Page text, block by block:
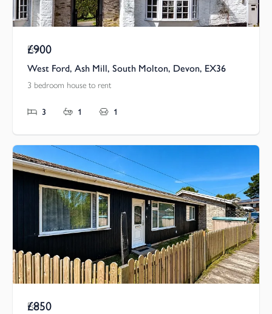
Pcm
£900
West Ford, Ash Mill, South Molton, Devon, EX36
3 bedroom house to rent
3 1 1
Pcm
£850